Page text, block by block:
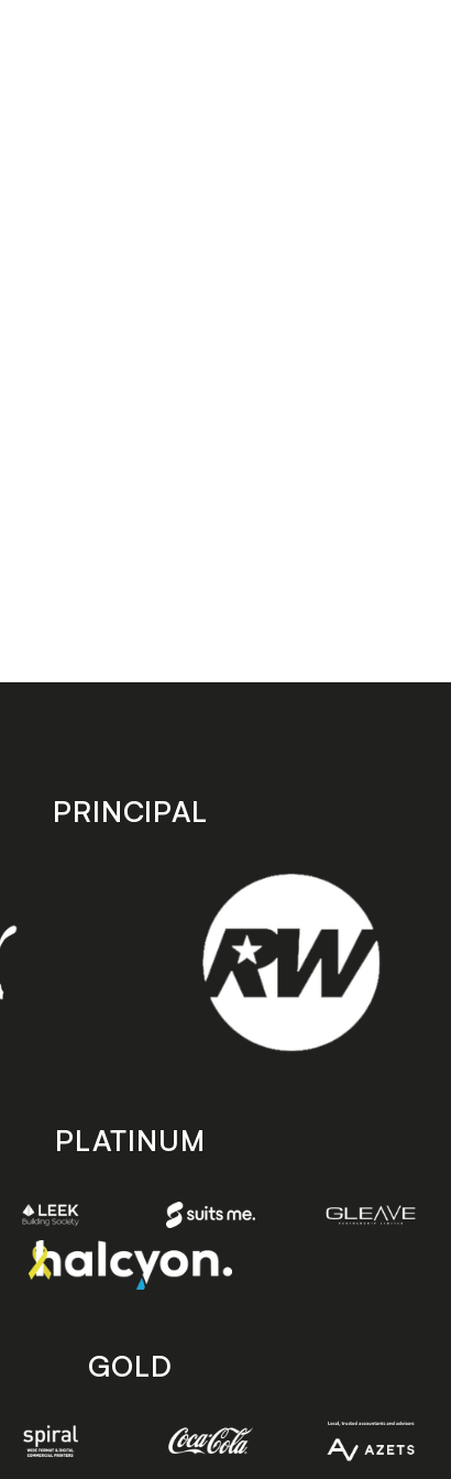
PRINCIPAL
PLATINUM
GOLD